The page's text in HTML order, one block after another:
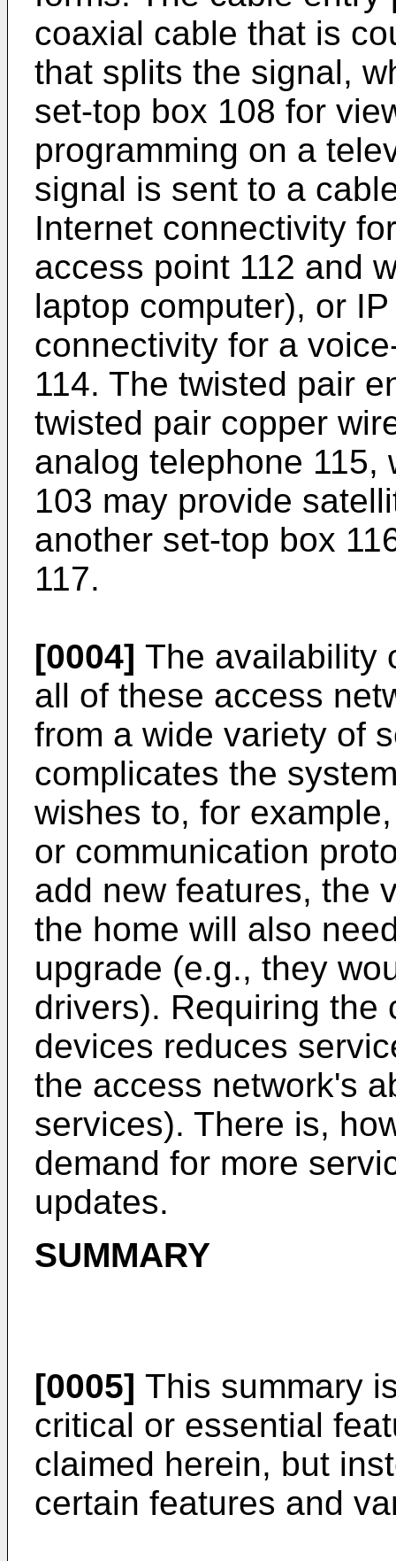
coaxial cable that is
that splits the signal,
set-top box 108 for
programming on a
signal is sent to a
Internet connectivity
access point 112 and
laptop computer), or
connectivity for a
114. The twisted pair
twisted pair copper
analog telephone 115,
103 may provide
another set-top box
117.
[0004] The availability
all of these access
from a wide variety of
complicates the
wishes to, for
or communication
add new features, the
the home will also
upgrade (e.g., they
drivers). Requiring the
devices reduces
the access network's
services). There is,
demand for more
updates.
SUMMARY
[0005] This summary
critical or essential
claimed herein, but
certain features and